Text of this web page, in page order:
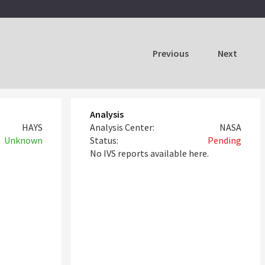
Previous Next
HAYS
Unknown
Analysis
Analysis Center:
NASA
Status:
Pending
No IVS reports available here.